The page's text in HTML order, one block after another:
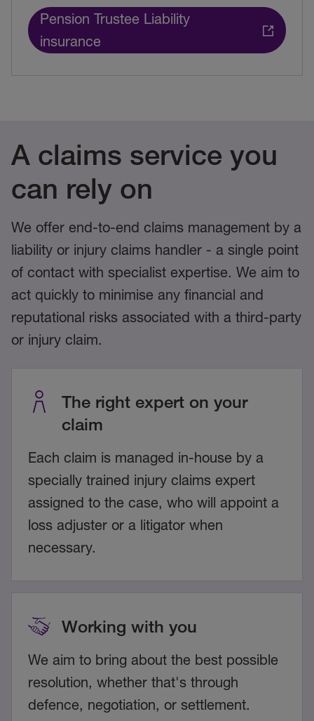
Pension Trustee Liability
insurance
A claims service you
can rely on
We offer end-to-end claims management by a
liability or injury claims handler - a single point
of contact with specialist expertise. We aim to
act quickly to minimise any financial and
reputational risks associated with a third-party
or injury claim.
The right expert on your
claim
Each claim is managed in-house by a
specially trained injury claims expert
assigned to the case, who will appoint a
loss adjuster or a litigator when
necessary.
Working with you
We aim to bring about the best possible
resolution, whether that's through
defence, negotiation, or settlement.